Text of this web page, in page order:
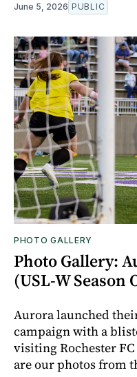
June 5, 2026 PUBLIC
PHOTO GALLERY
Photo Gallery:
(USL-W Season
Aurora launched
campaign with a
visiting Rochester
are our photos from